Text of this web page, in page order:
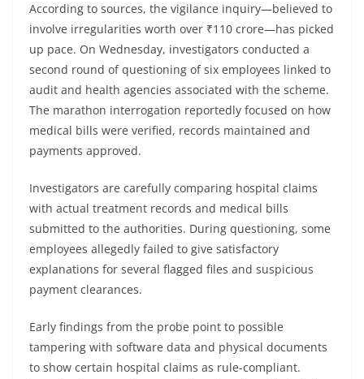
According to sources, the vigilance inquiry—believed to
involve irregularities worth over ₹110 crore—has picked
up pace. On Wednesday, investigators conducted a
second round of questioning of six employees linked to
audit and health agencies associated with the scheme.
The marathon interrogation reportedly focused on how
medical bills were verified, records maintained and
payments approved.
Investigators are carefully comparing hospital claims
with actual treatment records and medical bills
submitted to the authorities. During questioning, some
employees allegedly failed to give satisfactory
explanations for several flagged files and suspicious
payment clearances.
Early findings from the probe point to possible
tampering with software data and physical documents
to show certain hospital claims as rule-compliant.